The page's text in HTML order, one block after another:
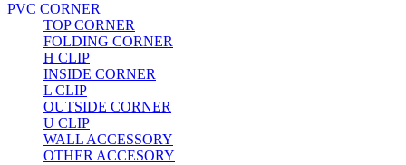
PVC CORNER
TOP CORNER
FOLDING CORNER
H CLIP
INSIDE CORNER
L CLIP
OUTSIDE CORNER
U CLIP
WALL ACCESSORY
OTHER ACCESORY